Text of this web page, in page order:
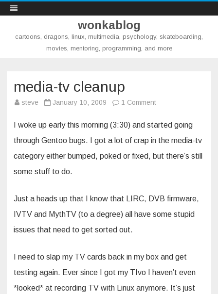
wonkablog
cartoons, dragons, linux, multimedia, psychology, skateboarding,
movies, mentoring, programming, and more
media-tv cleanup
steve January 10, 2009 1 Commenton
cleanup
I woke up early this morning (3:30) and started going
through Gentoo bugs. I got a lot of crap in the media-tv
category either bumped, poked or fixed, but there’s still
some stuff to do.
Just a heads up that I know that LIRC, DVB firmware,
IVTV and MythTV (to a degree) all have some stupid
issues that need to get sorted out.
I need to slap my TV cards back in my box and get
testing again. Ever since I got my TIvo I haven’t even
*looked* at recording TV with Linux anymore. It’s just